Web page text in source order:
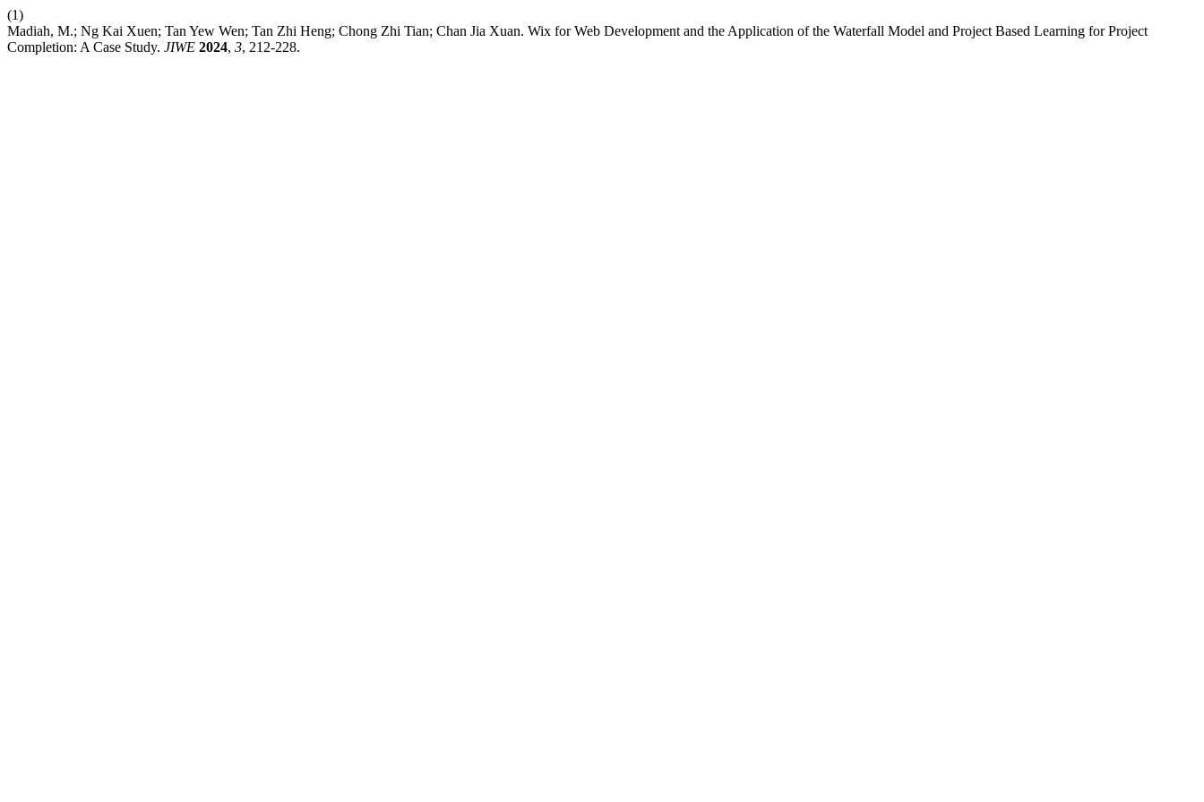
(1)
Madiah, M.; Ng Kai Xuen; Tan Yew Wen; Tan Zhi Heng; Chong Zhi Tian; Chan Jia Xuan. Wix for Web Development and the Application of the Waterfall Model and Project Based Learning for Project
Completion: A Case Study. JIWE 2024, 3, 212-228.